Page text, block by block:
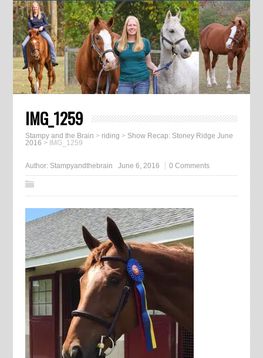
IMG_1259
Stampy and the Brain > riding > Show Recap: Stoney Ridge June
2016 > IMG_1259
Author: Stampyandthebrain June 6, 2016 0 Comments